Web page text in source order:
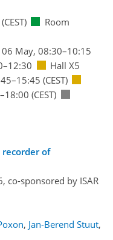
(CEST)
Room
06 May, 08:30–10:15
Hall X5
–15:45 (CEST)
–18:00 (CEST)
of
co-sponsored by ISAR
, Jan-Berend Stuut,